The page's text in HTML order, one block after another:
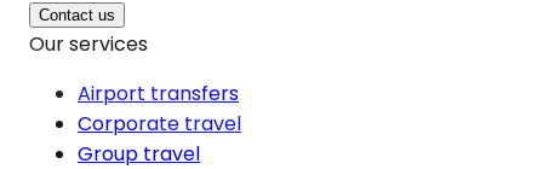
Contact us
Our services
Airport transfers
Corporate travel
Group travel